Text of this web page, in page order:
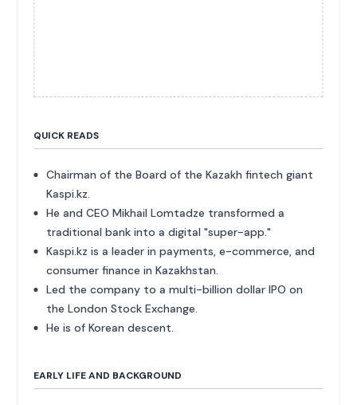
QUICK READS
Chairman of the Board of the Kazakh fintech giant
Kaspi.kz.
He and CEO Mikhail Lomtadze transformed a
traditional bank into a digital "super-app."
Kaspi.kz is a leader in payments, e-commerce, and
consumer finance in Kazakhstan.
Led the company to a multi-billion dollar IPO on
the London Stock Exchange.
He is of Korean descent.
EARLY LIFE AND BACKGROUND